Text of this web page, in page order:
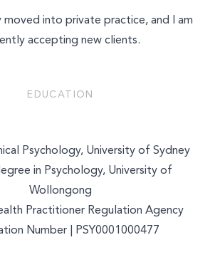
moved into private practice, and I am
accepting new clients.
EDUCATION
Psychology, University of Sydney
in Psychology, University of
Wollongong
Practitioner Regulation Agency
Number | PSY0001000477